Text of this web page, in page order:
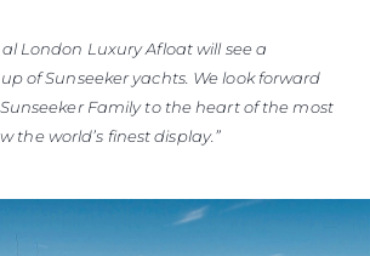
London Luxury Afloat will see a
of Sunseeker yachts. We look forward
Family to the heart of the most
the world’s finest display.”